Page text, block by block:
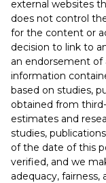
external websites
does not control
for the content or
decision to link to
an endorsement of
information
based on studies,
obtained from
estimates and
studies,
of the date of this
verified, and we
adequacy,